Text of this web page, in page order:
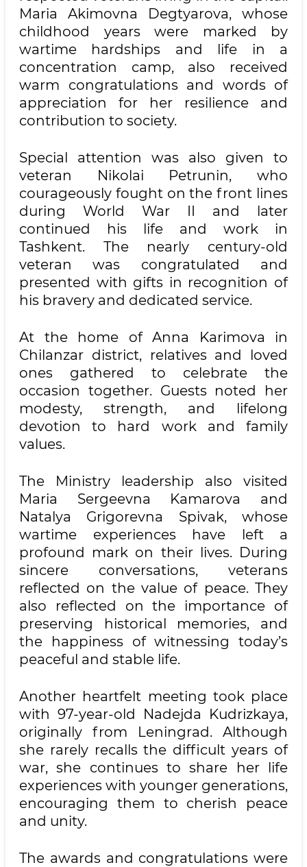
Maria Akimovna Degtyarova, whose
childhood years were marked by
wartime hardships and life in a
concentration camp, also received
warm congratulations and words of
appreciation for her resilience and
contribution to society.
Special attention was also given to
veteran Nikolai Petrunin, who
courageously fought on the front lines
during World War II and later
continued his life and work in
Tashkent. The nearly century-old
veteran was congratulated and
presented with gifts in recognition of
his bravery and dedicated service.
At the home of Anna Karimova in
Chilanzar district, relatives and loved
ones gathered to celebrate the
occasion together. Guests noted her
modesty, strength, and lifelong
devotion to hard work and family
values.
The Ministry leadership also visited
Maria Sergeevna Kamarova and
Natalya Grigorevna Spivak, whose
wartime experiences have left a
profound mark on their lives. During
sincere conversations, veterans
reflected on the value of peace. They
also reflected on the importance of
preserving historical memories, and
the happiness of witnessing today’s
peaceful and stable life.
Another heartfelt meeting took place
with 97-year-old Nadejda Kudrizkaya,
originally from Leningrad. Although
she rarely recalls the difficult years of
war, she continues to share her life
experiences with younger generations,
encouraging them to cherish peace
and unity.
The awards and congratulations were